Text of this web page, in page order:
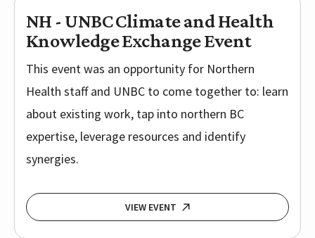
NH - UNBC Climate and Health
Knowledge Exchange Event
This event was an opportunity for Northern
Health staff and UNBC to come together to: learn
about existing work, tap into northern BC
expertise, leverage resources and identify
synergies.
VIEW EVENT